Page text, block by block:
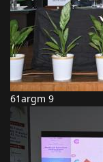
61argm 9